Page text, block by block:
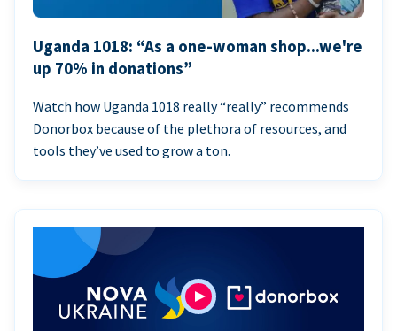
Uganda 1018: “As a one-woman shop...we're
up 70% in donations”
Watch how Uganda 1018 really “really” recommends
Donorbox because of the plethora of resources, and
tools they’ve used to grow a ton.